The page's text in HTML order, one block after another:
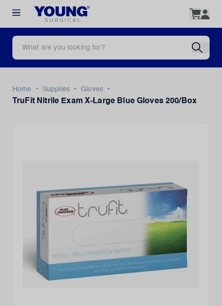
Home • Supplies • Gloves
•
TruFit Nitrile Exam X-Large Blue Gloves 200/Box